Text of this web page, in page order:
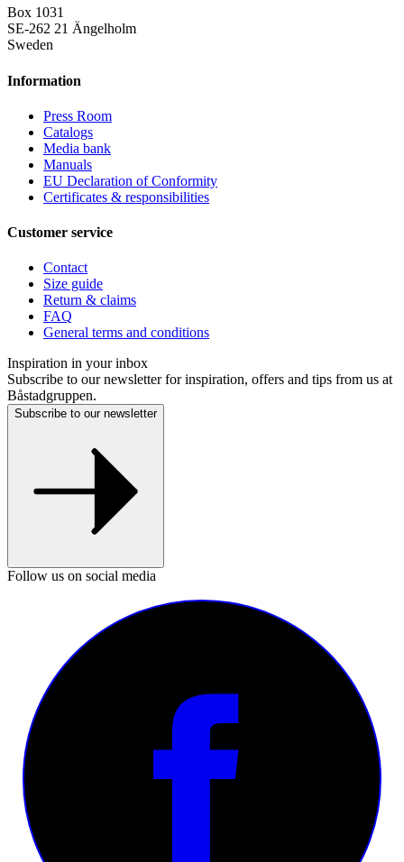
Box 1031
SE-262 21 Ängelholm
Sweden
Information
Press Room
Catalogs
Media bank
Manuals
EU Declaration of Conformity
Certificates & responsibilities
Customer service
Contact
Size guide
Return & claims
FAQ
General terms and conditions
Inspiration in your inbox
Subscribe to our newsletter for inspiration, offers and tips from us at
Båstadgruppen.
Subscribe to our newsletter
Follow us on social media